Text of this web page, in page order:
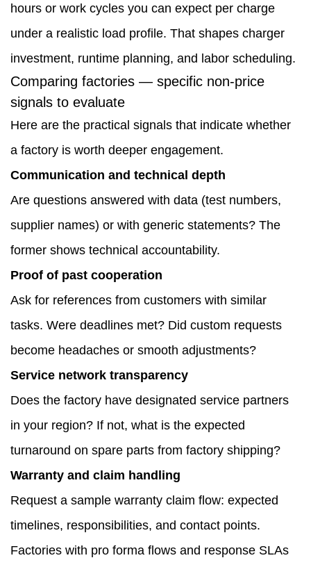
hours or work cycles you can expect per charge
under a realistic load profile. That shapes charger
investment, runtime planning, and labor scheduling.
Comparing factories — specific non-price
signals to evaluate
Here are the practical signals that indicate whether
a factory is worth deeper engagement.
Communication and technical depth
Are questions answered with data (test numbers,
supplier names) or with generic statements? The
former shows technical accountability.
Proof of past cooperation
Ask for references from customers with similar
tasks. Were deadlines met? Did custom requests
become headaches or smooth adjustments?
Service network transparency
Does the factory have designated service partners
in your region? If not, what is the expected
turnaround on spare parts from factory shipping?
Warranty and claim handling
Request a sample warranty claim flow: expected
timelines, responsibilities, and contact points.
Factories with pro forma flows and response SLAs